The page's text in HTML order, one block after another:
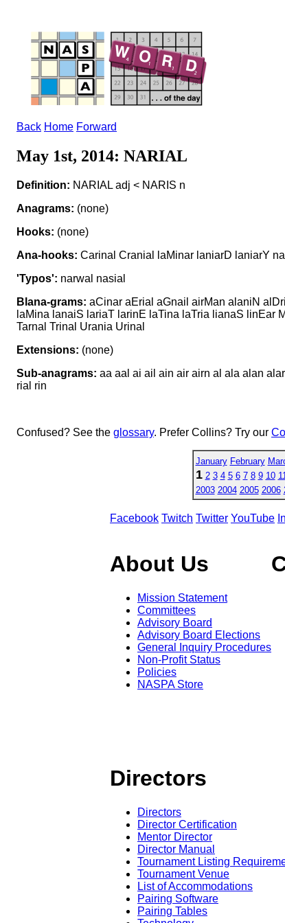
Back Home Forward
May 1st, 2014: NARIAL
Definition: NARIAL adj < NARIS n
Anagrams: (none)
Hooks: (none)
Ana-hooks: Carinal Cranial laMinar laniarD laniarY
'Typos': narwal nasial
Blana-grams: aCinar aErial aGnail airMan alaniN
laMina lanaiS lariaT larinE laTina laTria lianaS linEar
Tarnal Trinal Urania Urinal
Extensions: (none)
Sub-anagrams: aa aal ai ail ain air airn al ala alan
rial rin
Confused? See the glossary. Prefer Collins? Try our
January February
1 2 3 4 5 6 7 8 9 10 11
2003 2004 2005 2006
Facebook Twitch Twitter YouTube
About Us
Mission Statement
Committees
Advisory Board
Advisory Board Elections
General Inquiry Procedures
Non-Profit Status
Policies
NASPA Store
Directors
Directors
Director Certification
Mentor Director
Director Manual
Tournament Listing
Tournament Venue
List of Accommodations
Pairing Software
Pairing Tables